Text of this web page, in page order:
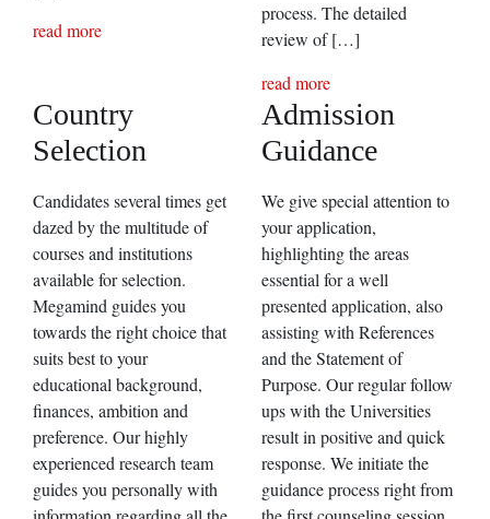
read more
process. The detailed
review of […]
read more
Country
Selection
Candidates several times get
dazed by the multitude of
courses and institutions
available for selection.
Megamind guides you
towards the right choice that
suits best to your
educational background,
finances, ambition and
preference. Our highly
experienced research team
guides you personally with
Admission
Guidance
We give special attention to
your application,
highlighting the areas
essential for a well
presented application, also
assisting with References
and the Statement of
Purpose. Our regular follow
ups with the Universities
result in positive and quick
response. We initiate the
guidance process right from